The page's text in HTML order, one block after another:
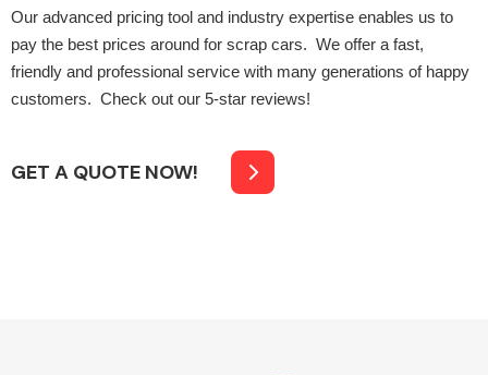
Our advanced pricing tool and industry expertise enables us to
pay the best prices around for scrap cars. We offer a fast,
friendly and professional service with many generations of happy
customers. Check out our 5-star reviews!
GET A QUOTE NOW!